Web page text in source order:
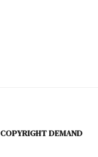
COPYRIGHT DEMAND